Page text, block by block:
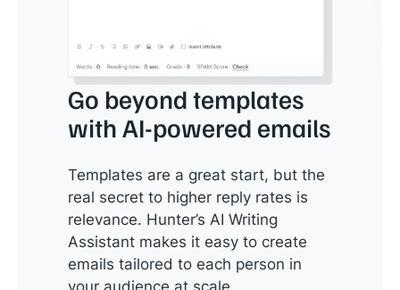
Go beyond templates
with AI-powered emails
Templates are a great start, but the
real secret to higher reply rates is
relevance. Hunter’s AI Writing
Assistant makes it easy to create
emails tailored to each person in
your audience at scale.